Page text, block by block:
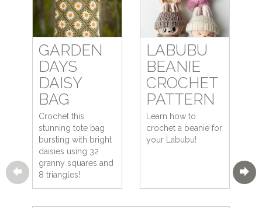
GARDEN
DAYS
DAISY
BAG
Crochet this
stunning tote bag
bursting with bright
daisies using 32
granny squares and
8 triangles!
LABUBU
BEANIE
CROCHET
PATTERN
Learn how to
crochet a beanie for
your Labubu!